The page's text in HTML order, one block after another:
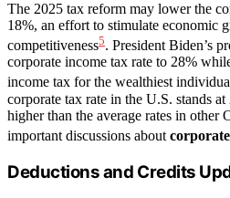
The 2025 tax reform may lower the
18%, an effort to stimulate economic
competitiveness5. President Biden’s
corporate income tax rate to 28%
income tax for the wealthiest
corporate tax rate in the U.S. stands
higher than the average rates in other
important discussions about
Deductions and Credits